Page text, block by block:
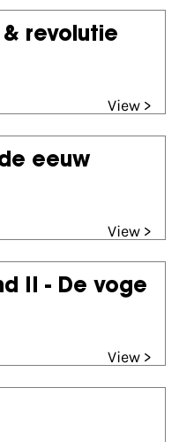
& revolutie
View >
eeuw
View >
II - De voge
View >